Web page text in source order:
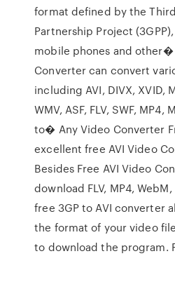
format defined by the
Partnership Project
mobile phones and other�
Converter can convert
including AVI, DIVX, XVID,
WMV, ASF, FLV, SWF, MP4,
to� Any Video Converter
excellent free AVI Video
Besides Free AVI Video
download FLV, MP4,
free 3GP to AVI converter
the format of your video
to download the program.